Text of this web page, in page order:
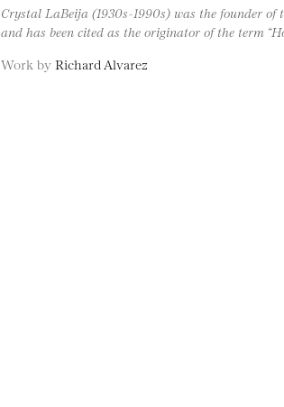
Crystal LaBeija (1930s-1990s) was the founder of
and has been cited as the originator of the term
Work by Richard Alvarez